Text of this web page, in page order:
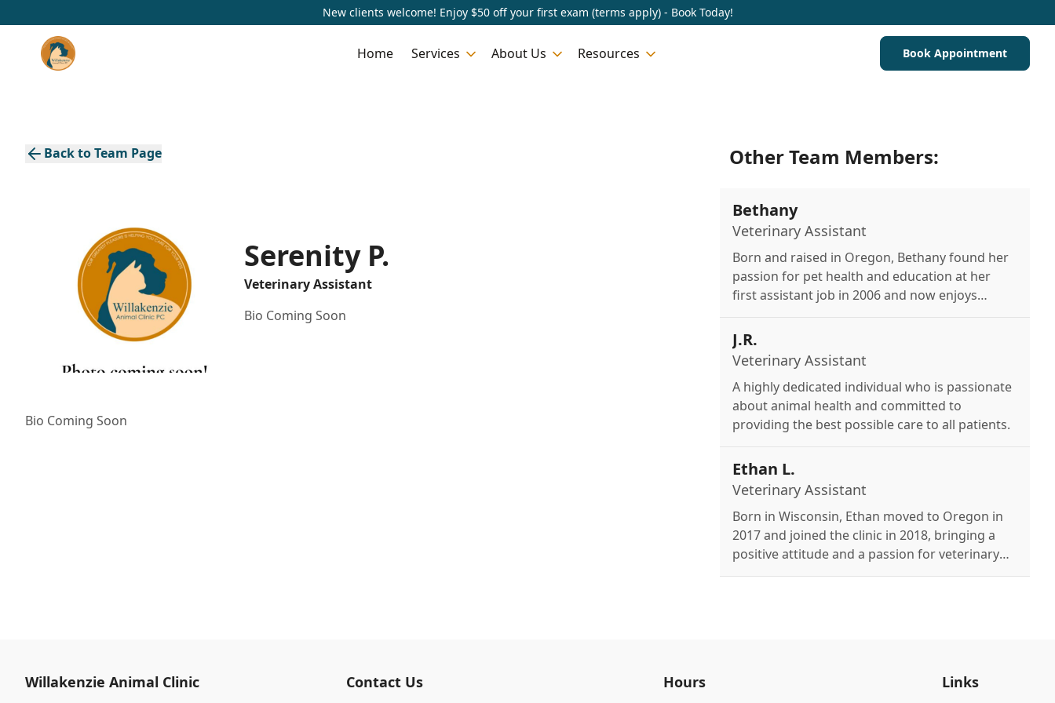
New clients welcome! Enjoy $50 off your first exam (terms apply) - Book Today!
Home Services About Us Resources Book Appointment
Back to Team Page
Serenity P.
Veterinary Assistant
Bio Coming Soon
Bio Coming Soon
Other Team Members:
Bethany
Veterinary Assistant
Born and raised in Oregon, Bethany found her
passion for pet health and education at her
first assistant job in 2006 and now enjoys
fish.
J.R.
Veterinary Assistant
A highly dedicated individual who is passionate
about animal health and committed to
providing the best possible care to all patients.
Ethan L.
Veterinary Assistant
Born in Wisconsin, Ethan moved to Oregon in
2017 and joined the clinic in 2018, bringing a
positive attitude and a passion for veterinary
medicine fueled by the desire to help pets and
Willakenzie Animal Clinic Contact Us Hours Links